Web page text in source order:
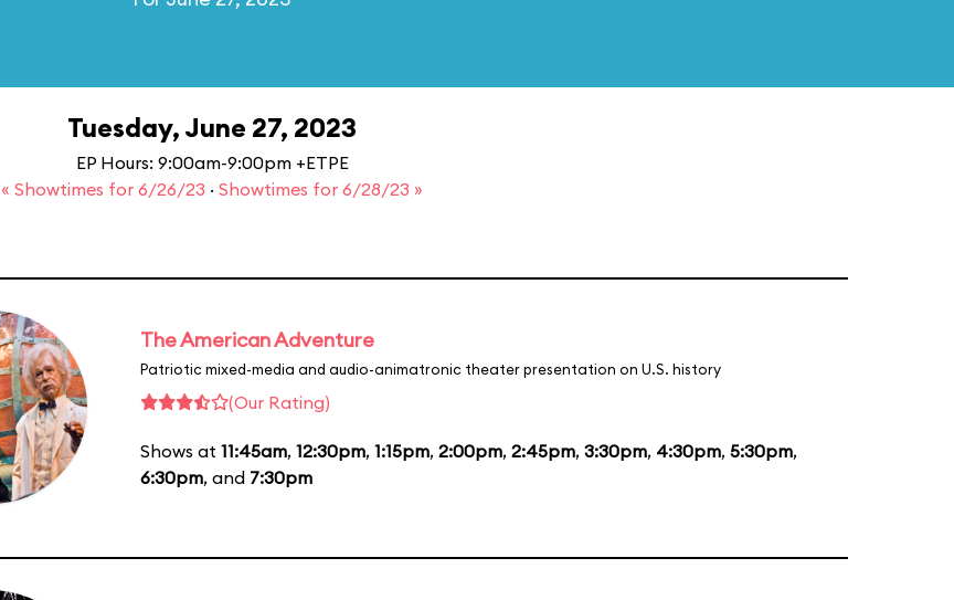
Tuesday, June 27, 2023
EP Hours: 9:00am-9:00pm +ETPE
« Showtimes for 6/26/23 · Showtimes for 6/28/23 »
The American Adventure
Patriotic mixed-media and audio-animatronic theater presentation on U.S. history
(Our Rating)
Shows at 11:45am, 12:30pm, 1:15pm, 2:00pm, 2:45pm, 3:30pm, 4:30pm, 5:30pm,
6:30pm, and 7:30pm